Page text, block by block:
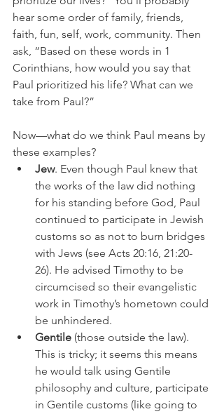
hear some order of family, friends,
faith, fun, self, work, community. Then
ask, “Based on these words in 1
Corinthians, how would you say that
Paul prioritized his life? What can we
take from Paul?”
Now—what do we think Paul means by
these examples?
Jew. Even though Paul knew that
the works of the law did nothing
for his standing before God, Paul
continued to participate in Jewish
customs so as not to burn bridges
with Jews (see Acts 20:16, 21:20-
26). He advised Timothy to be
circumcised so their evangelistic
work in Timothy’s hometown could
be unhindered.
Gentile (those outside the law).
This is tricky; it seems this means
he would talk using Gentile
philosophy and culture, participate
in Gentile customs (like going to